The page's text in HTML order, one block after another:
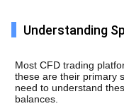
Understanding
Most CFD trading
these are their primary
need to understand
balances.